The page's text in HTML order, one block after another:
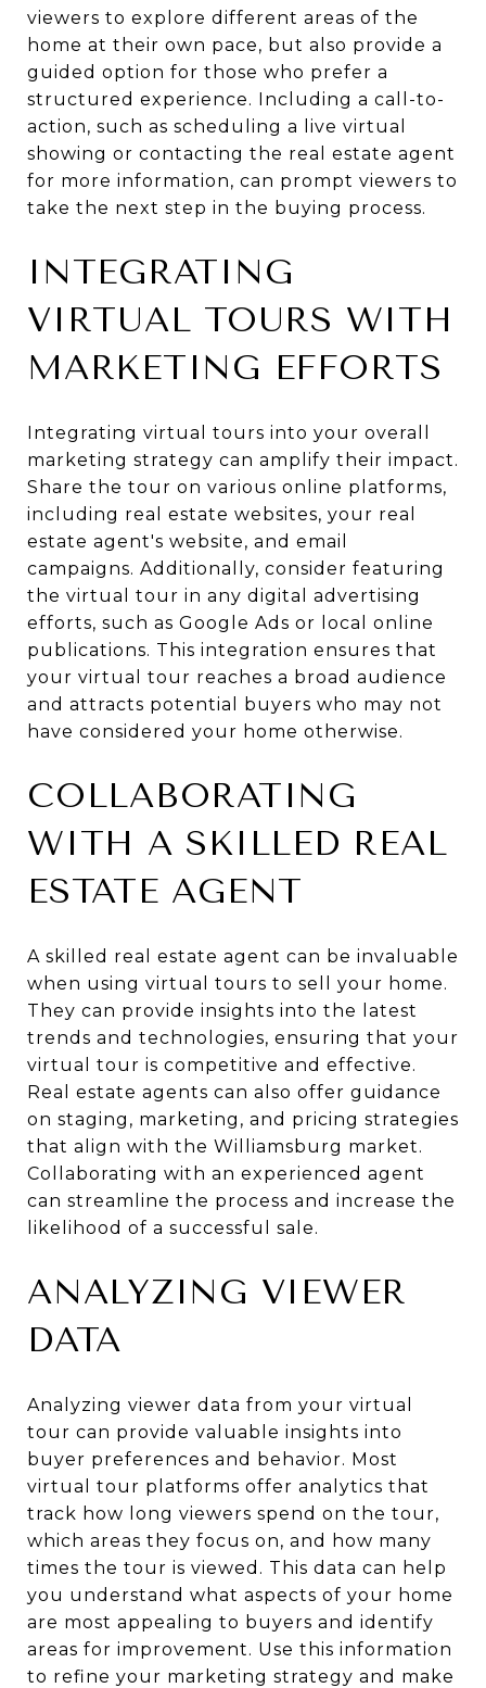
viewers to explore different areas of the
home at their own pace, but also provide a
guided option for those who prefer a
structured experience. Including a call-to-
action, such as scheduling a live virtual
showing or contacting the real estate agent
for more information, can prompt viewers to
take the next step in the buying process.
INTEGRATING
VIRTUAL TOURS WITH
MARKETING EFFORTS
Integrating virtual tours into your overall
marketing strategy can amplify their impact.
Share the tour on various online platforms,
including real estate websites, your real
estate agent's website, and email
campaigns. Additionally, consider featuring
the virtual tour in any digital advertising
efforts, such as Google Ads or local online
publications. This integration ensures that
your virtual tour reaches a broad audience
and attracts potential buyers who may not
have considered your home otherwise.
COLLABORATING
WITH A SKILLED REAL
ESTATE AGENT
A skilled real estate agent can be invaluable
when using virtual tours to sell your home.
They can provide insights into the latest
trends and technologies, ensuring that your
virtual tour is competitive and effective.
Real estate agents can also offer guidance
on staging, marketing, and pricing strategies
that align with the Williamsburg market.
Collaborating with an experienced agent
can streamline the process and increase the
likelihood of a successful sale.
ANALYZING VIEWER
DATA
Analyzing viewer data from your virtual
tour can provide valuable insights into
buyer preferences and behavior. Most
virtual tour platforms offer analytics that
track how long viewers spend on the tour,
which areas they focus on, and how many
times the tour is viewed. This data can help
you understand what aspects of your home
are most appealing to buyers and identify
areas for improvement. Use this information
to refine your marketing strategy and make